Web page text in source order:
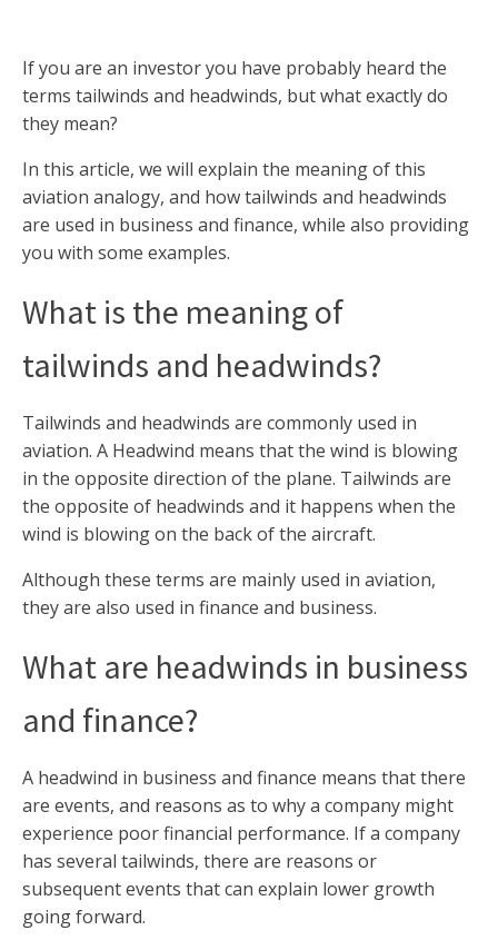
If you are an investor you have probably heard the
terms tailwinds and headwinds, but what exactly do
they mean?
In this article, we will explain the meaning of this
aviation analogy, and how tailwinds and headwinds
are used in business and finance, while also providing
you with some examples.
What is the meaning of
tailwinds and headwinds?
Tailwinds and headwinds are commonly used in
aviation. A Headwind means that the wind is blowing
in the opposite direction of the plane. Tailwinds are
the opposite of headwinds and it happens when the
wind is blowing on the back of the aircraft.
Although these terms are mainly used in aviation,
they are also used in finance and business.
What are headwinds in business
and finance?
A headwind in business and finance means that there
are events, and reasons as to why a company might
experience poor financial performance. If a company
has several tailwinds, there are reasons or
subsequent events that can explain lower growth
going forward.